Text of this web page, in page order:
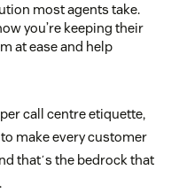
most agents take.
you’re keeping their
at ease and help
call centre etiquette,
make every customer
thatʼs the bedrock that